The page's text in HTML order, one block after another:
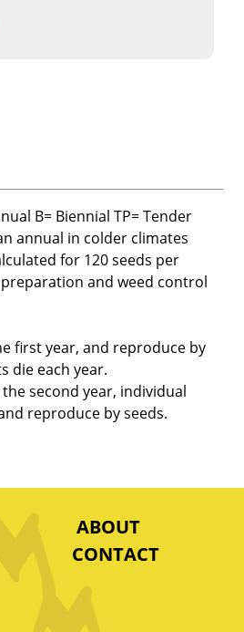
B= Biennial TP= Tender
annual in colder climates
for 120 seeds per
and weed control
first year, and reproduce by
die each year.
second year, individual
reproduce by seeds.
ABOUT
CONTACT